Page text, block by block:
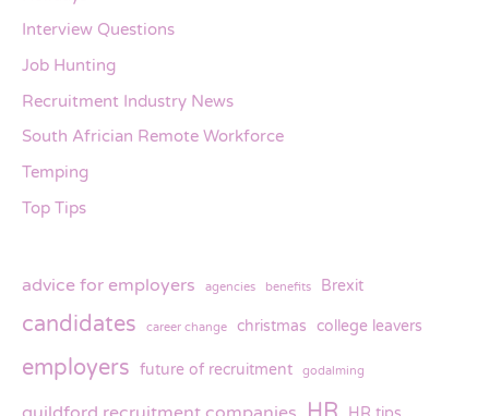
Interview Questions
Job Hunting
Recruitment Industry News
South Africian Remote Workforce
Temping
Top Tips
advice for employers agencies benefits Brexit
candidates career change christmas college leavers
employers future of recruitment godalming